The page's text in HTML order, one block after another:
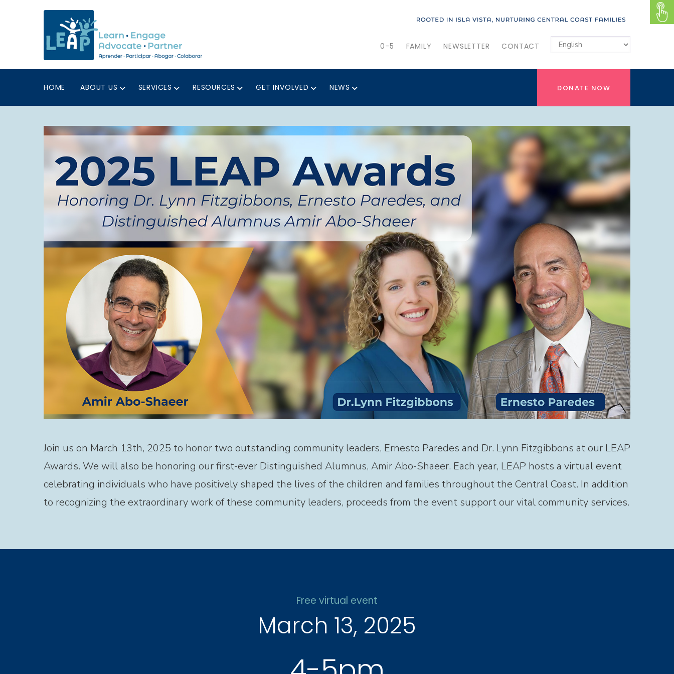
0-5 FAMILY NEWSLETTER CONTACT
HOME ABOUT US SERVICES RESOURCES GET INVOLVED NEWS DONATE NOW
Join us on March 13th, 2025 to honor two outstanding community leaders, Ernesto Paredes and Dr. Lynn Fitzgibbons at our LEAP
Awards. We will also be honoring our first-ever Distinguished Alumnus, Amir Abo-Shaeer. Each year, LEAP hosts a virtual event
celebrating individuals who have positively shaped the lives of the children and families throughout the Central Coast. In addition
to recognizing the extraordinary work of these community leaders, proceeds from the event support our vital community services.
Free virtual event
March 13, 2025